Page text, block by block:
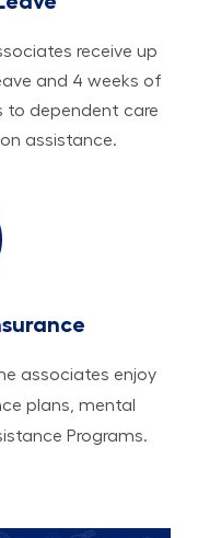
receive up
and 4 weeks of
to dependent care
assistance.
associates enjoy
plans, mental
Programs.